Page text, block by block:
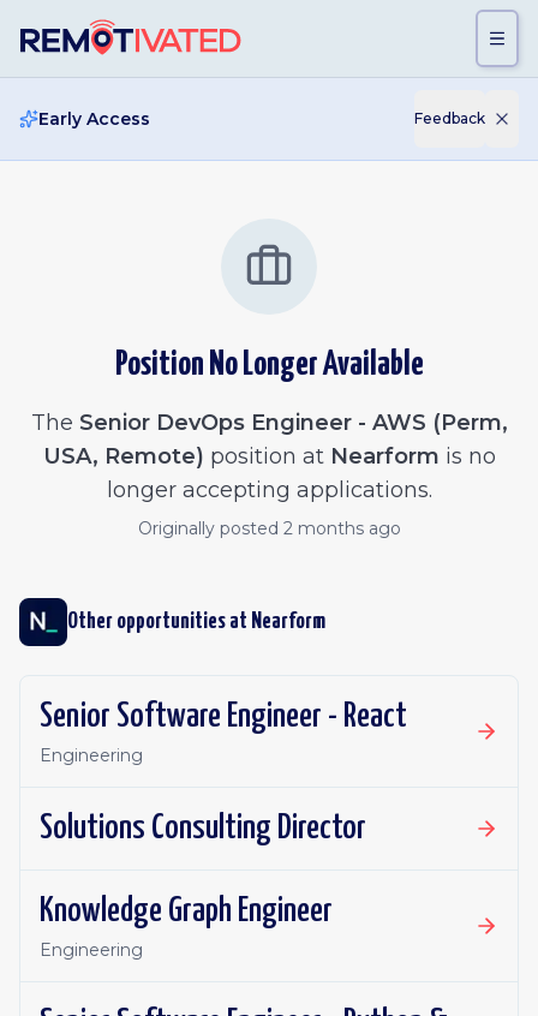
Early Access Feedback
Position No Longer Available
The Senior DevOps Engineer - AWS (Perm,
USA, Remote) position at Nearform is no
longer accepting applications.
Originally posted 2 months ago
Other opportunities at Nearform
Senior Software Engineer - React
Engineering
Solutions Consulting Director
Knowledge Graph Engineer
Engineering